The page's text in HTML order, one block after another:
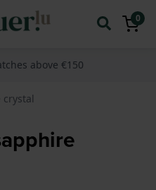
0
above €150